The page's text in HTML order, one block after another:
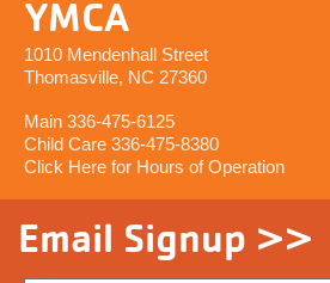
YMCA
1010 Mendenhall Street
Thomasville, NC 27360
Main 336-475-6125
Child Care 336-475-8380
Click Here for Hours of Operation
Email Signup >>